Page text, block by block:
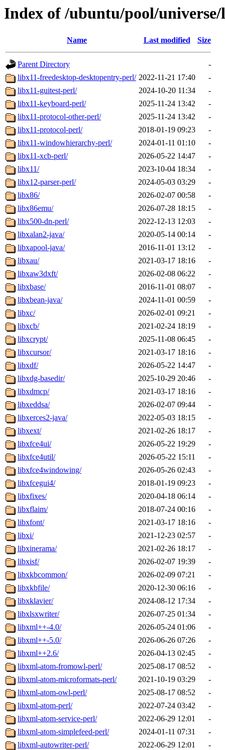
Index of /ubuntu/pool/
Name Last modified Size
Parent Directory
-
libx11-freedesktop-desktopentry-perl/ 2022-11-21 17:40
-
libx11-guitest-perl/
2024-10-20 11:34
-
libx11-keyboard-perl/
2025-11-24 13:42
-
libx11-protocol-other-perl/
2025-11-24 13:42
-
libx11-protocol-perl/
2018-01-19 09:23
-
libx11-windowhierarchy-perl/
2024-01-11 01:10
-
libx11-xcb-perl/
2026-05-22 14:47
-
libx11/
2023-10-04 18:34
-
libx12-parser-perl/
2024-05-03 03:29
-
libx86/
2026-02-07 00:58
-
libx86emu/
2026-07-28 18:15
-
libx500-dn-perl/
2022-12-13 12:03
-
libxalan2-java/
2020-05-14 00:14
-
libxapool-java/
2016-11-01 13:12
-
libxau/
2021-03-17 18:16
-
libxaw3dxft/
2026-02-08 06:22
-
libxbase/
2016-11-01 08:07
-
libxbean-java/
2024-11-01 00:59
-
libxc/
2026-02-01 09:21
-
libxcb/
2021-02-24 18:19
-
libxcrypt/
2025-11-08 06:45
-
libxcursor/
2021-03-17 18:16
-
libxdf/
2026-05-22 14:47
-
libxdg-basedir/
2025-10-29 20:46
-
libxdmcp/
2021-03-17 18:16
-
libxeddsa/
2026-02-07 09:44
-
libxerces2-java/
2022-05-03 18:15
-
libxext/
2021-02-26 18:17
-
libxfce4ui/
2026-05-22 19:29
-
libxfce4util/
2026-05-22 15:11
-
libxfce4windowing/
2026-05-26 02:43
-
libxfcegui4/
2018-01-19 09:23
-
libxfixes/
2020-04-18 06:14
-
libxflaim/
2018-07-24 00:16
-
libxfont/
2021-03-17 18:16
-
libxi/
2021-12-23 02:57
-
libxinerama/
2021-02-26 18:17
-
libxisf/
2026-02-07 19:39
-
libxkbcommon/
2026-02-09 07:21
-
libxkbfile/
2020-12-30 06:16
-
libxklavier/
2024-08-12 17:34
-
libxlsxwriter/
2026-07-25 01:34
-
libxml++-4.0/
2026-05-24 01:06
-
libxml++-5.0/
2026-06-26 07:26
-
libxml++2.6/
2026-04-13 02:45
-
libxml-atom-fromowl-perl/
2025-08-17 08:52
-
libxml-atom-microformats-perl/
2021-10-19 03:29
-
libxml-atom-owl-perl/
2025-08-17 08:52
-
libxml-atom-perl/
2022-07-24 03:42
-
libxml-atom-service-perl/
2022-06-29 12:01
-
libxml-atom-simplefeed-perl/
2024-01-11 07:31
-
libxml-autowriter-perl/
2022-06-29 12:01
-